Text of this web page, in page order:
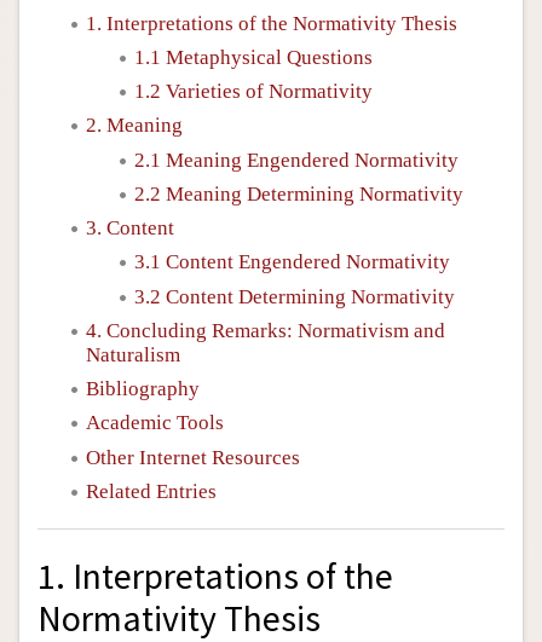
1. Interpretations of the Normativity Thesis
1.1 Metaphysical Questions
1.2 Varieties of Normativity
2. Meaning
2.1 Meaning Engendered Normativity
2.2 Meaning Determining Normativity
3. Content
3.1 Content Engendered Normativity
3.2 Content Determining Normativity
4. Concluding Remarks: Normativism and
Naturalism
Bibliography
Academic Tools
Other Internet Resources
Related Entries
1. Interpretations of the
Normativity Thesis